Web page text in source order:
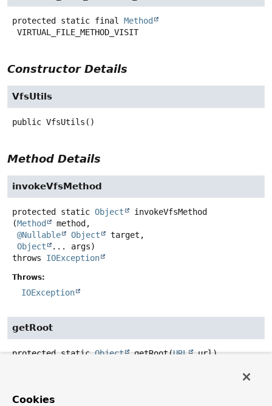
protected static final
Method
VIRTUAL_FILE_METHOD_VISIT
Constructor Details
VfsUtils
public VfsUtils ()
Method Details
invokeVfsMethod
protected static Object
invokeVfsMethod
(Method
method,
@Nullable
Object
target,
Object
... args)
throws IOException
Throws:
IOException
getRoot
protected static Object getRoot(URL url)
IOException
Cookies